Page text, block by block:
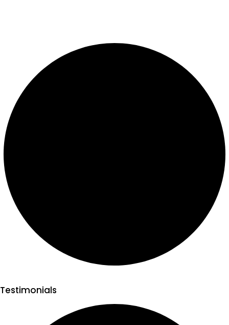
Testimonials